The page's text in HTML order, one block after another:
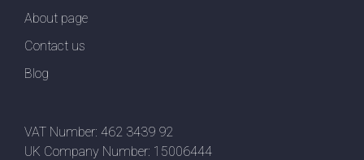
About page
Contact us
Blog
VAT Number: 462 3439 92
UK Company Number: 15006444